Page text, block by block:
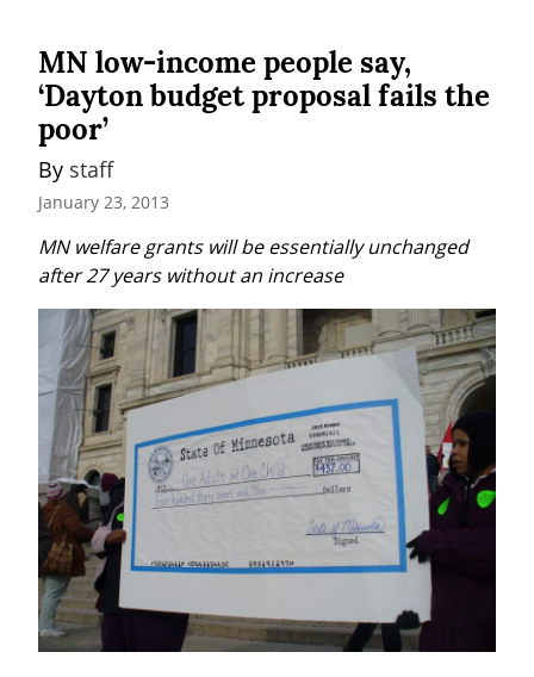
MN low-income people say,
‘Dayton budget proposal fails the
poor’
By staff
January 23, 2013
MN welfare grants will be essentially unchanged
after 27 years without an increase